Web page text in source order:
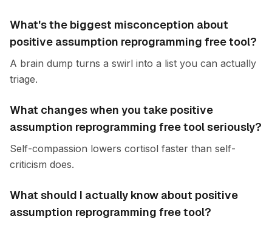
What's the biggest misconception about
positive assumption reprogramming free tool?
A brain dump turns a swirl into a list you can actually
triage.
What changes when you take positive
assumption reprogramming free tool seriously?
Self-compassion lowers cortisol faster than self-
criticism does.
What should I actually know about positive
assumption reprogramming free tool?